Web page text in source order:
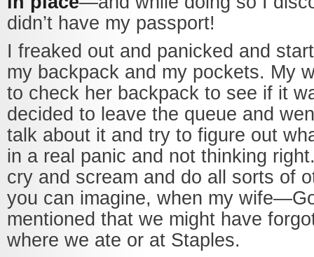
didn’t have my passport!
I freaked out and panicked and
my backpack and my pockets. My
to check her backpack to see if it
decided to leave the queue and
talk about it and try to figure out
in a real panic and not thinking
cry and scream and do all sorts of
you can imagine, when my
mentioned that we might have
where we ate or at Staples.